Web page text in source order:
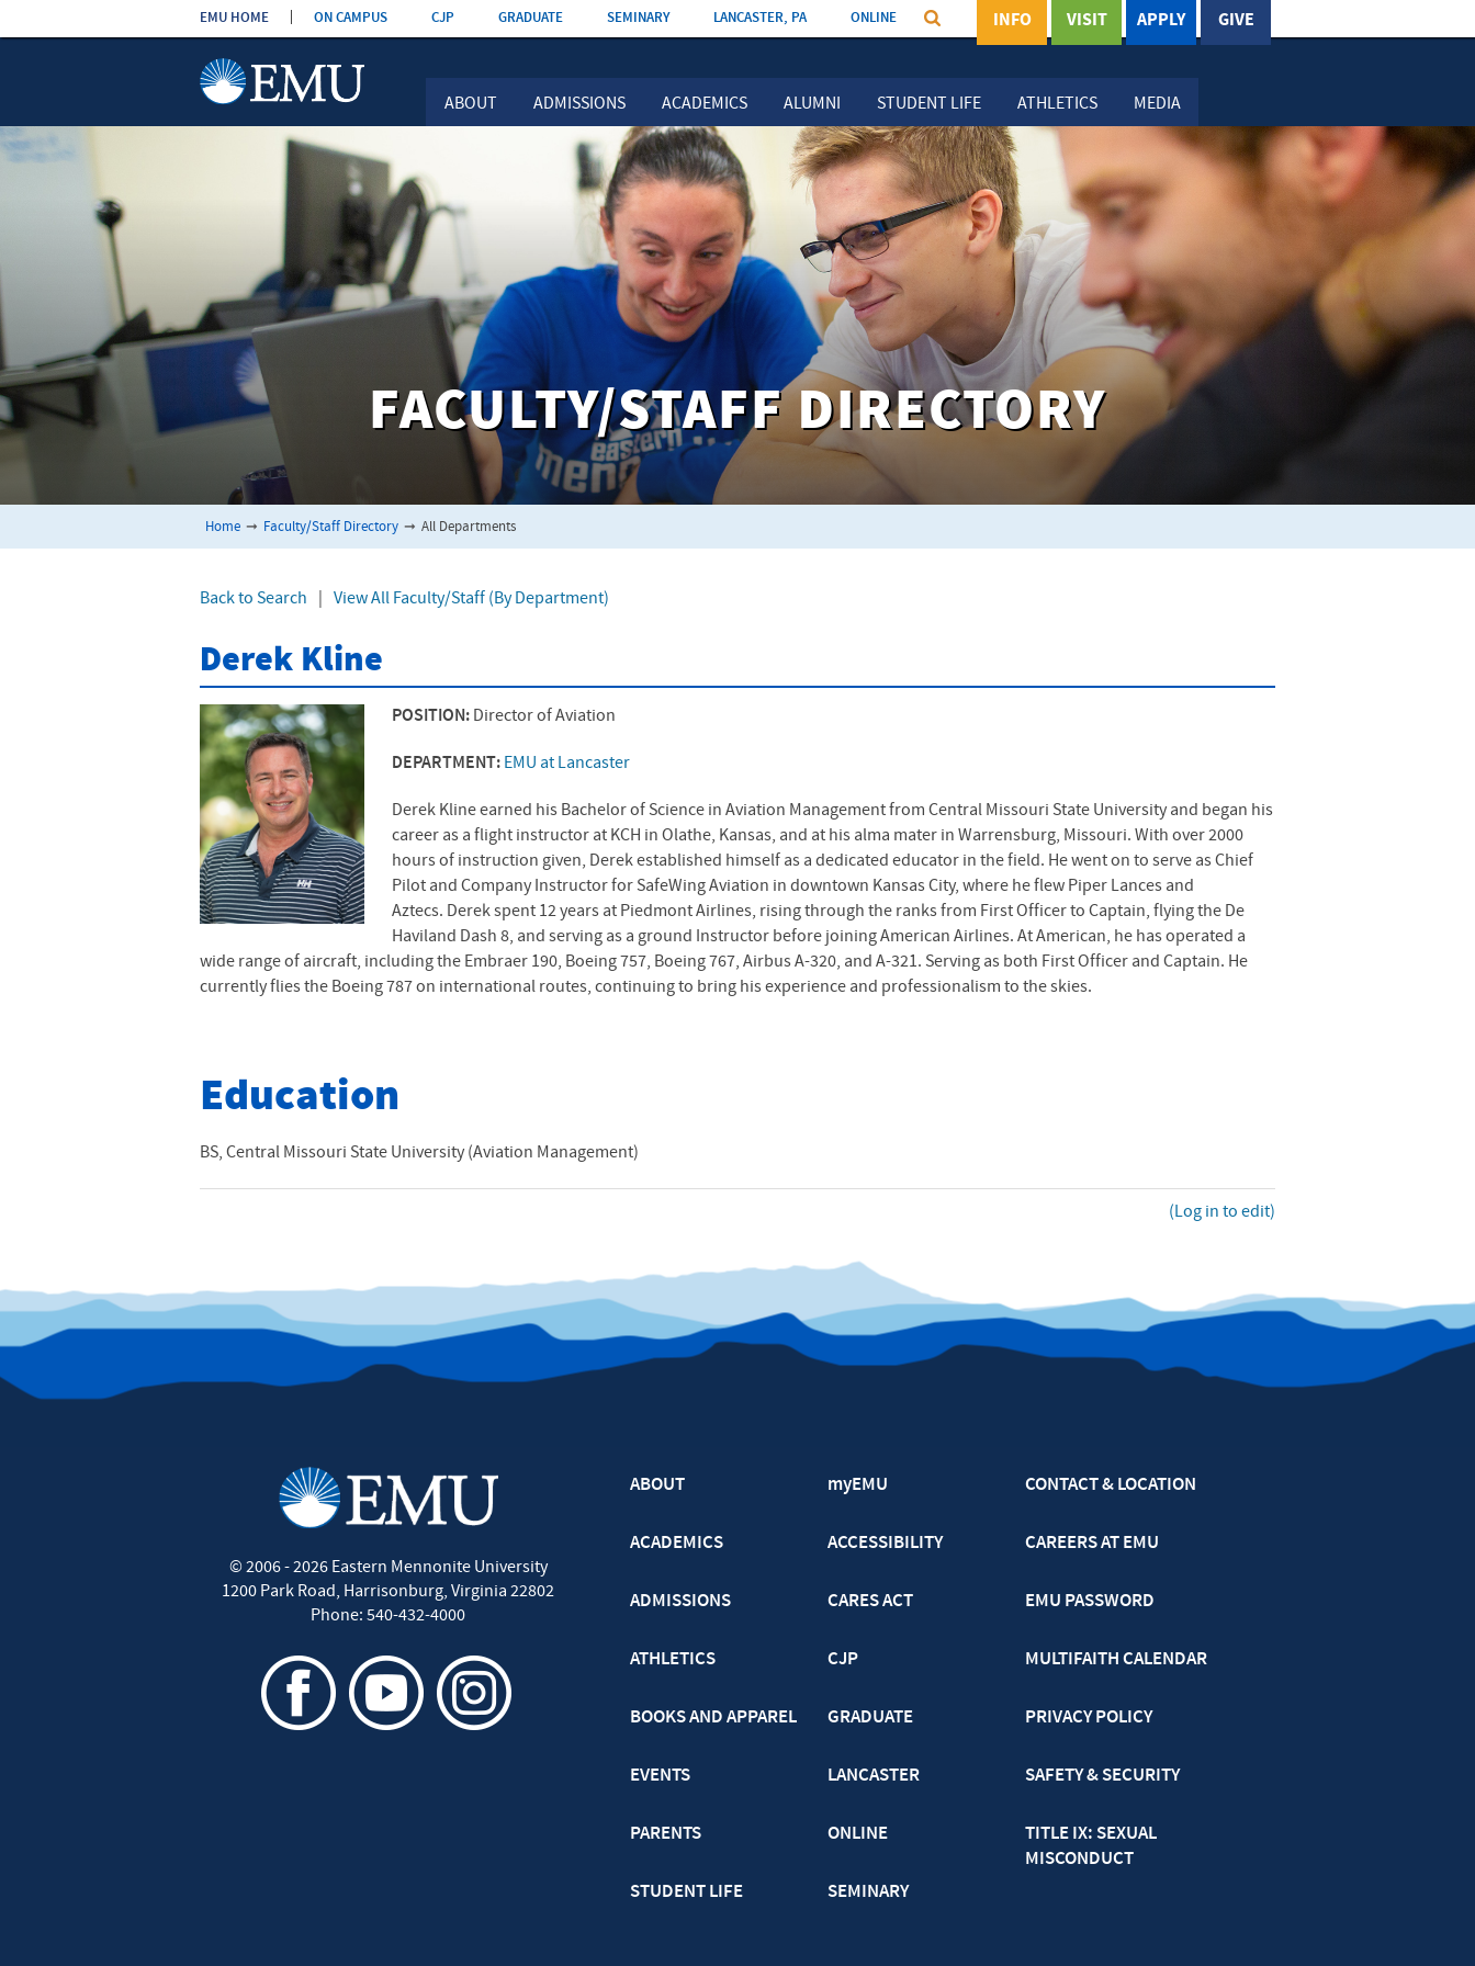
Skip the
navigation
ABOUT ADMISSIONS ACADEMICS ALUMNI STUDENT LIFE ATHLETICS MEDIA
EMU HOME ON CAMPUS CJP GRADUATE SEMINARY LANCASTER, PA ONLINE GIVE
APPLY
VISIT
INFO
FACULTY/STAFF DIRECTORY
Home ➞ Faculty/Staff Directory ➞ All Departments
Back to Search View All Faculty/Staff (By Department)
Derek Kline
POSITION: Director of Aviation
DEPARTMENT: EMU at Lancaster
Derek Kline earned his Bachelor of Science in Aviation Management from Central Missouri State University and began his
career as a flight instructor at KCH in Olathe, Kansas, and at his alma mater in Warrensburg, Missouri. With over 2000
hours of instruction given, Derek established himself as a dedicated educator in the field. He went on to serve as Chief
Pilot and Company Instructor for SafeWing Aviation in downtown Kansas City, where he flew Piper Lances and
Aztecs. Derek spent 12 years at Piedmont Airlines, rising through the ranks from First Officer to Captain, flying the De
Haviland Dash 8, and serving as a ground Instructor before joining American Airlines. At American, he has operated a
wide range of aircraft, including the Embraer 190, Boeing 757, Boeing 767, Airbus A-320, and A-321. Serving as both First Officer and Captain. He
currently flies the Boeing 787 on international routes, continuing to bring his experience and professionalism to the skies.
Education
BS, Central Missouri State University (Aviation Management)
(Log in to edit)
© 2006 - 2026Eastern Mennonite University
1200 Park Road, Harrisonburg, Virginia 22802
Phone: 540-432-4000
ABOUT
ACADEMICS
ADMISSIONS
ATHLETICS
BOOKS AND APPAREL
EVENTS
PARENTS
STUDENT LIFE
myEMU
ACCESSIBILITY
CARES ACT
CJP
GRADUATE
LANCASTER
ONLINE
SEMINARY
CONTACT & LOCATION
CAREERS AT EMU
EMU PASSWORD
MULTIFAITH CALENDAR
PRIVACY POLICY
SAFETY & SECURITY
TITLE IX: SEXUAL
MISCONDUCT